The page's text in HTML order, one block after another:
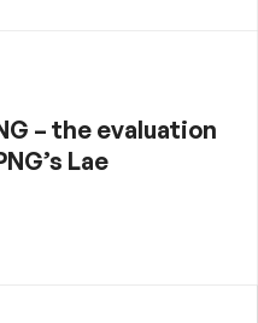
– the evaluation
Lae